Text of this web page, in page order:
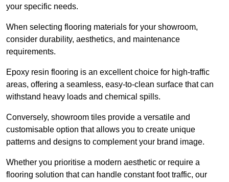
your specific needs.
When selecting flooring materials for your showroom,
consider durability, aesthetics, and maintenance
requirements.
Epoxy resin flooring is an excellent choice for high-traffic
areas, offering a seamless, easy-to-clean surface that can
withstand heavy loads and chemical spills.
Conversely, showroom tiles provide a versatile and
customisable option that allows you to create unique
patterns and designs to complement your brand image.
Whether you prioritise a modern aesthetic or require a
flooring solution that can handle constant foot traffic, our